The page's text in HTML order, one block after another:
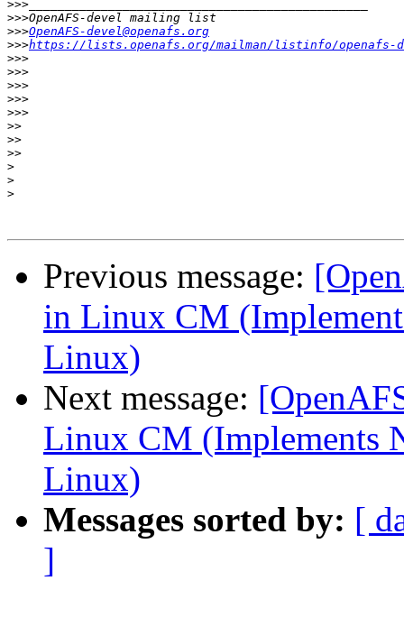
>>>
>>>
>>>OpenAFS-devel@openafs.org
>>>https://lists.openafs.org/mailman/listinfo/openafs-
>>>
>>>
>>>
>>>
>>>
>>
>>
>>
>
>
>
Previous message:
in Linux CM
Linux)
Next message:
Linux CM (Implements
Linux)
Messages sorted by: [
]